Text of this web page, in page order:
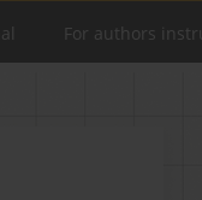
For authors